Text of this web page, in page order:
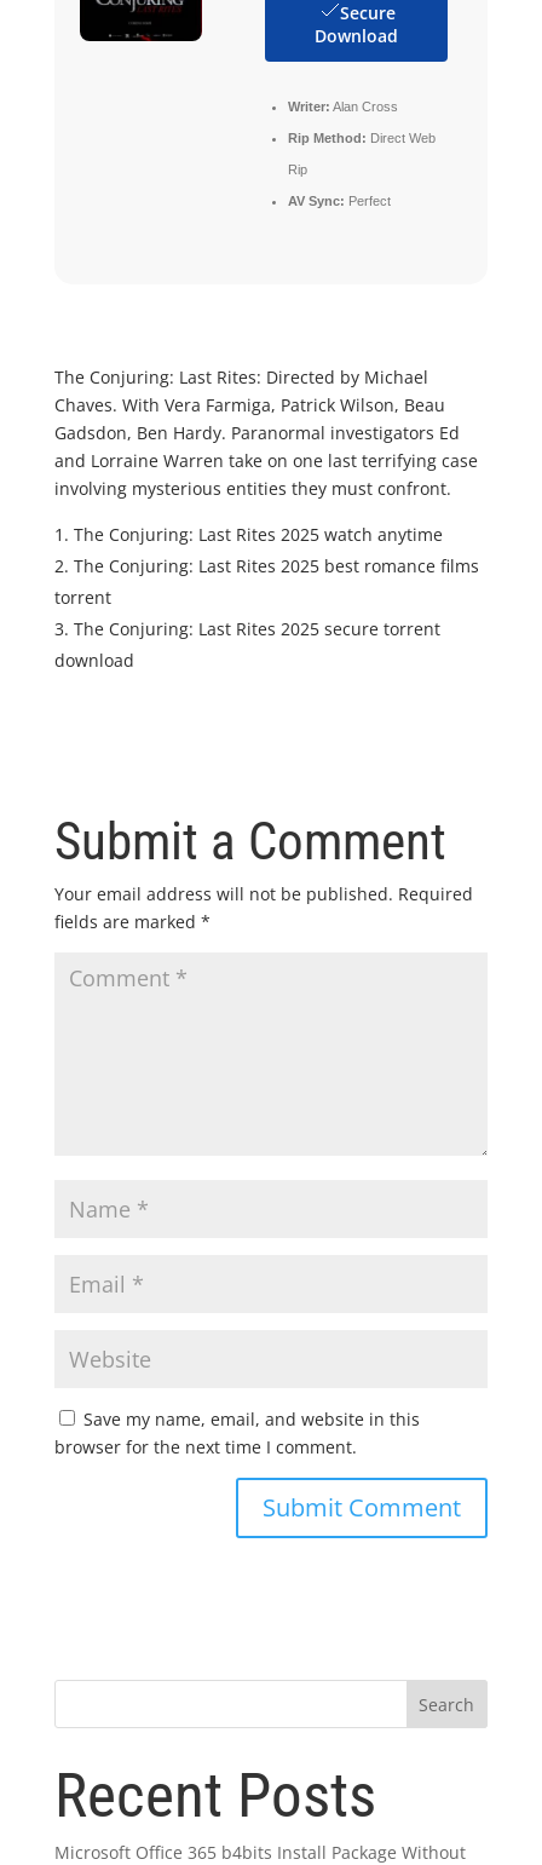
Secure
Download
Writer: Alan Cross
Rip Method: Direct Web
Rip
AV Sync: Perfect
The Conjuring: Last Rites: Directed by Michael
Chaves. With Vera Farmiga, Patrick Wilson, Beau
Gadsdon, Ben Hardy. Paranormal investigators Ed
and Lorraine Warren take on one last terrifying case
involving mysterious entities they must confront.
The Conjuring: Last Rites 2025 watch anytime
The Conjuring: Last Rites 2025 best romance films
torrent
The Conjuring: Last Rites 2025 secure torrent
download
Submit a Comment
Your email address will not be published. Required
fields are marked *
Save my name, email, and website in this
browser for the next time I comment.
Search
Recent Posts
Microsoft Office 365 b4bits Install Package Without